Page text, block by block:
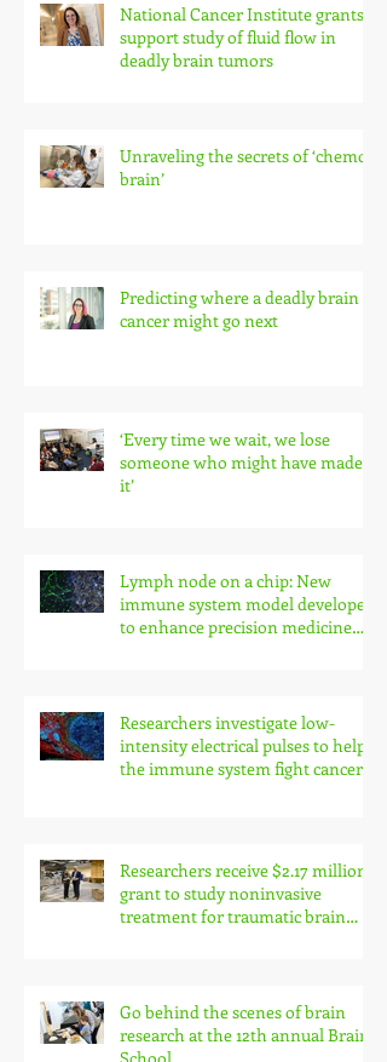
National Cancer Institute grants
support study of fluid flow in
deadly brain tumors
Unraveling the secrets of ‘chemo
brain’
Predicting where a deadly brain
cancer might go next
‘Every time we wait, we lose
someone who might have made
it’
Lymph node on a chip: New
immune system model developed
to enhance precision medicine
Researchers investigate low-
intensity electrical pulses to help
the immune system fight cancer
Researchers receive $2.17 million
grant to study noninvasive
treatment for traumatic brain
Go behind the scenes of brain
research at the 12th annual Brain
School